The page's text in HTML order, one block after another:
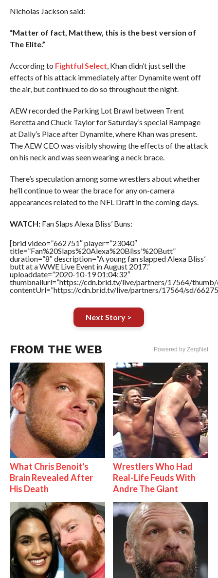
Nicholas Jackson said:
“Matter of fact, Matthew, this is the best version of
The Elite.”
According to Fightful Select, Khan didn’t just sell the
effects of his attack immediately after Dynamite went off
the air, but continued to do so throughout the night.
AEW recorded the Parking Lot Brawl between Trent
Beretta and Chuck Taylor for Saturday’s special Rampage
at Daily’s Place after Dynamite, where Khan was present.
The AEW CEO was visibly showing the effects of the attack
on his neck and was seen wearing a neck brace.
There’s speculation among some wrestlers about whether
he’ll continue to wear the brace for any on-camera
appearances related to the NFL Draft in the coming days.
WATCH:Fan Slaps Alexa Bliss’ Buns:
[brid video=”662751″ player=”23040″
title=”Fan%20Slaps%20Alexa%20Bliss'%20Butt”
duration=”8″ description=”A young fan slapped Alexa Bliss’
butt at a WWE Live Event in August 2017.”
uploaddate=”2020-10-19 01:04:32″
thumbnailurl=”https://cdn.brid.tv/live/partners/17564/thumb/
contentUrl=”https://cdn.brid.tv/live/partners/17564/sd/
Next Story >
FROM THE WEB Powered by ZergNet
What Chris Benoit's
Brain Revealed After
His Death
Wrestlers Who Had
Real-Life Feuds With
Andre The Giant